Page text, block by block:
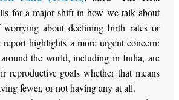
for a majorshift in how we talk about
about declining birth rates or
report highlights a more urgent concern:
the world, including in India, are
reproductive goalswhetherthat means
fewer, or not having any at all.